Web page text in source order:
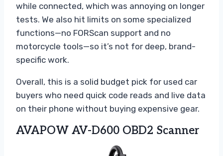
while connected, which was annoying on longer
tests. We also hit limits on some specialized
functions—no FORScan support and no
motorcycle tools—so it’s not for deep, brand-
specific work.
Overall, this is a solid budget pick for used car
buyers who need quick code reads and live data
on their phone without buying expensive gear.
AVAPOW AV-D600 OBD2 Scanner